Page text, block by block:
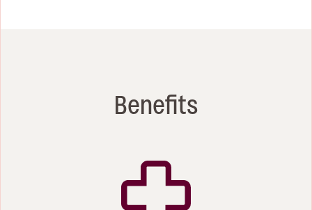
Benefits